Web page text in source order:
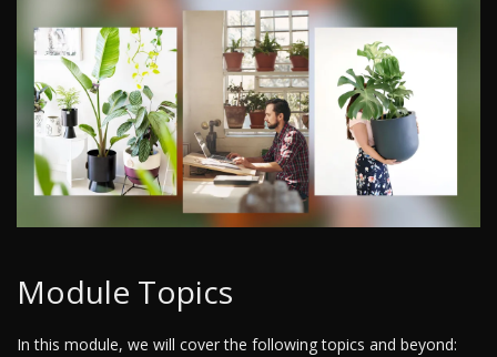
Module Topics
In this module, we will cover the following topics and beyond: